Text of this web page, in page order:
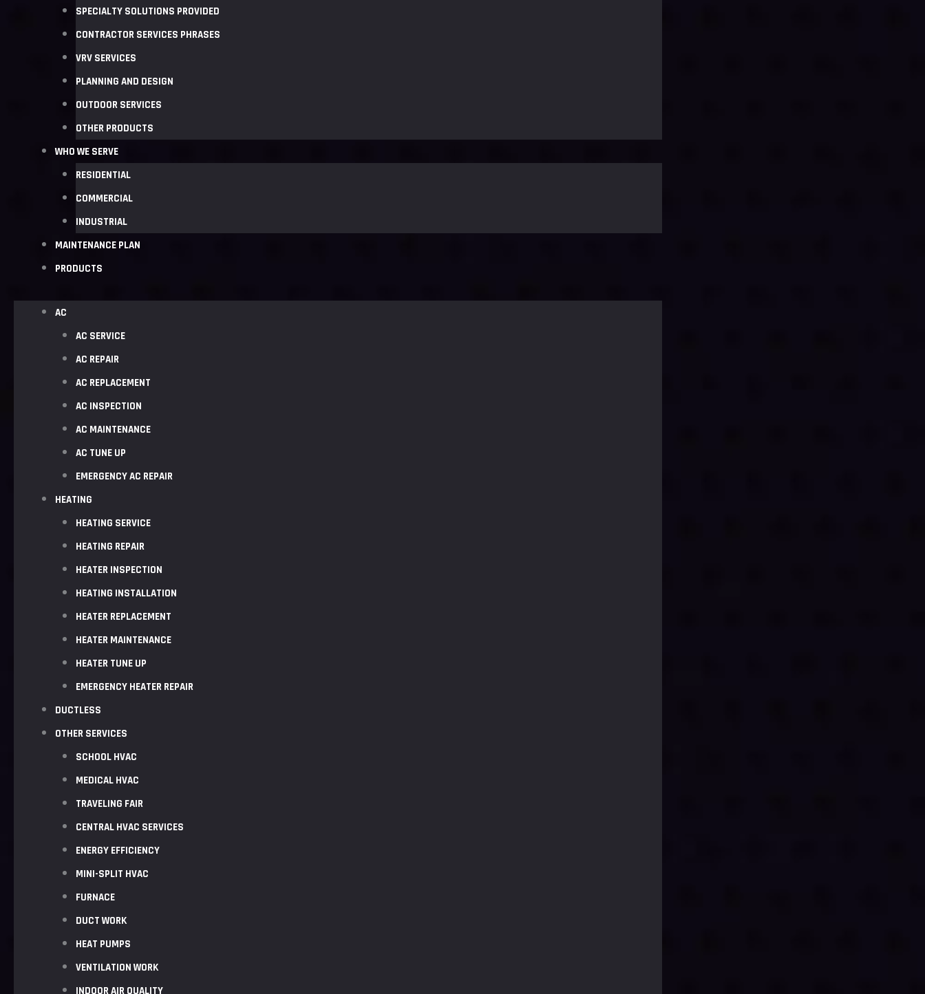
SPECIALTY SOLUTIONS PROVIDED
CONTRACTOR SERVICES PHRASES
VRV SERVICES
PLANNING AND DESIGN
OUTDOOR SERVICES
OTHER PRODUCTS
WHO WE SERVE
RESIDENTIAL
COMMERCIAL
INDUSTRIAL
MAINTENANCE PLAN
PRODUCTS
AC
AC SERVICE
AC REPAIR
AC REPLACEMENT
AC INSPECTION
AC MAINTENANCE
AC TUNE UP
EMERGENCY AC REPAIR
HEATING
HEATING SERVICE
HEATING REPAIR
HEATER INSPECTION
HEATING INSTALLATION
HEATER REPLACEMENT
HEATER MAINTENANCE
HEATER TUNE UP
EMERGENCY HEATER REPAIR
DUCTLESS
OTHER SERVICES
SCHOOL HVAC
MEDICAL HVAC
TRAVELING FAIR
CENTRAL HVAC SERVICES
ENERGY EFFICIENCY
MINI-SPLIT HVAC
FURNACE
DUCT WORK
HEAT PUMPS
VENTILATION WORK
INDOOR AIR QUALITY